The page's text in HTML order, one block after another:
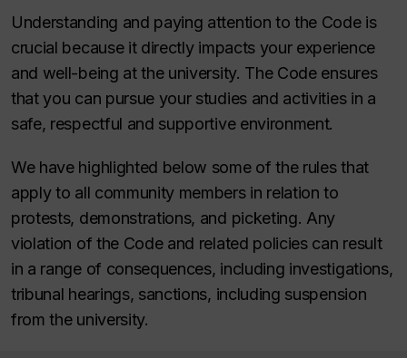
Understanding and paying attention to the Code is
crucial because it directly impacts your experience
and well-being at the university. The Code ensures
that you can pursue your studies and activities in a
safe, respectful and supportive environment.
We have highlighted below some of the rules that
apply to all community members in relation to
protests, demonstrations, and picketing. Any
violation of the Code and related policies can result
in a range of consequences, including investigations,
tribunal hearings, sanctions, including suspension
from the university.